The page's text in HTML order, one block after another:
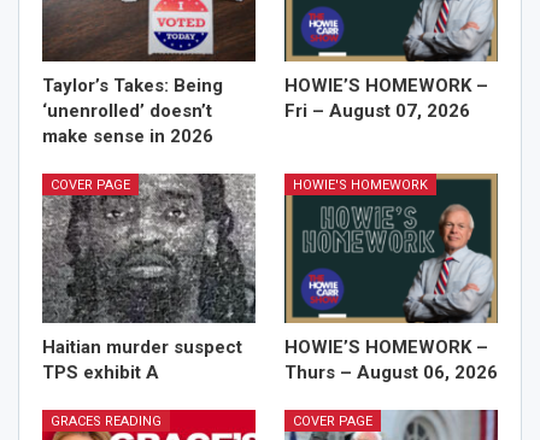
Taylor’s Takes: Being
‘unenrolled’ doesn’t
make sense in 2026
HOWIE’S HOMEWORK –
Fri – August 07, 2026
COVER PAGE
Haitian murder suspect
TPS exhibit A
HOWIE'S HOMEWORK
HOWIE’S HOMEWORK –
Thurs – August 06, 2026
GRACES READING COVER PAGE